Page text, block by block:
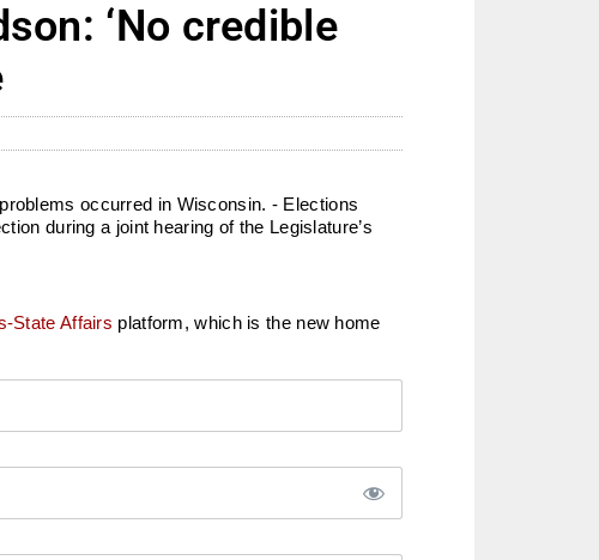
‘No credible
occurred in Wisconsin. - Elections
during a joint hearing of the Legislature’s
State Affairs platform, which is the new home